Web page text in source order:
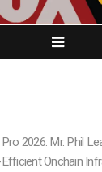
2026: Mr. Phil
Onchain